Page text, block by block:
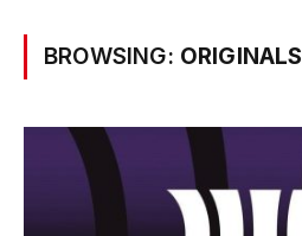
BROWSING: ORIGINALS